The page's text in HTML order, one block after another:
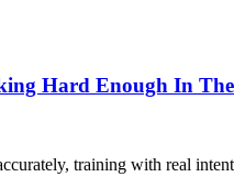
Hard Enough In
training with real